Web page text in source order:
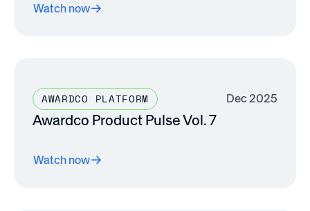
Watch now
AWARDCO PLATFORM Dec 2025
Awardco Product Pulse Vol. 7
Watch now